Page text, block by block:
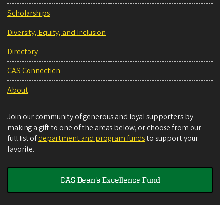
Scholarships
Diversity, Equity, and Inclusion
Directory
CAS Connection
About
Join our community of generous and loyal supporters by
making a gift to one of the areas below, or choose from our
full list ofdepartment and program fundsto support your
favorite.
CAS Dean's Excellence Fund